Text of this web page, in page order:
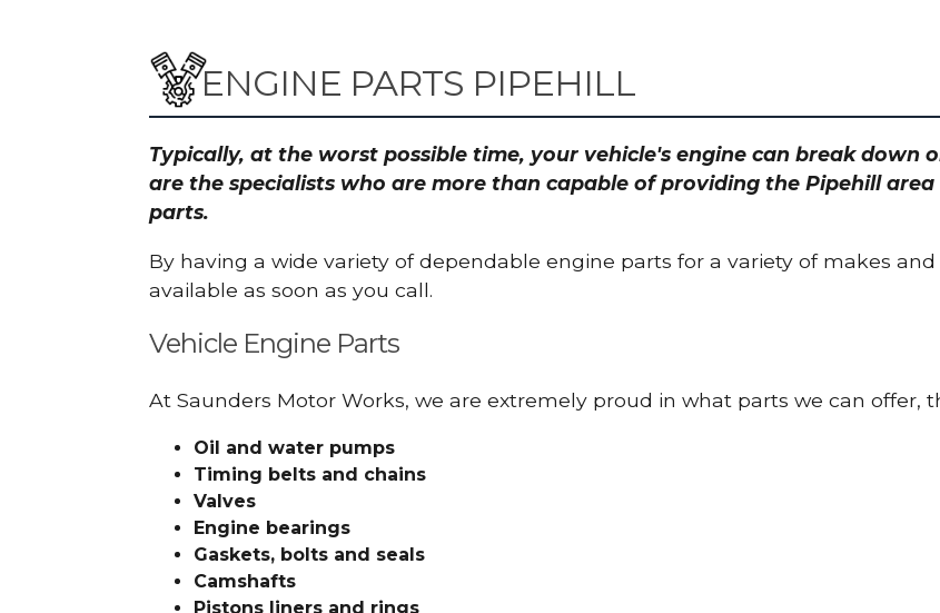
ENGINE PARTS PIPEHILL
Typically, at the worst possible time, your vehicle's engine can break down
are the specialists who are more than capable of providing the Pipehill
parts.
By having a wide variety of dependable engine parts for a variety of makes
available as soon as you call.
Vehicle Engine Parts
At Saunders Motor Works, we are extremely proud in what parts we can offer,
Oil and water pumps
Timing belts and chains
Valves
Engine bearings
Gaskets, bolts and seals
Camshafts
Pistons liners and rings